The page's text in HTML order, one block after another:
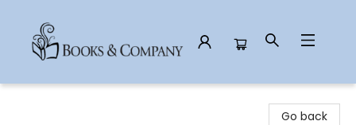
Go back